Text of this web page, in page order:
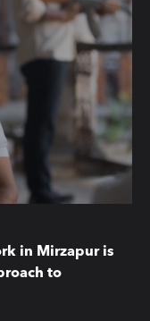
in Mirzapur is
to